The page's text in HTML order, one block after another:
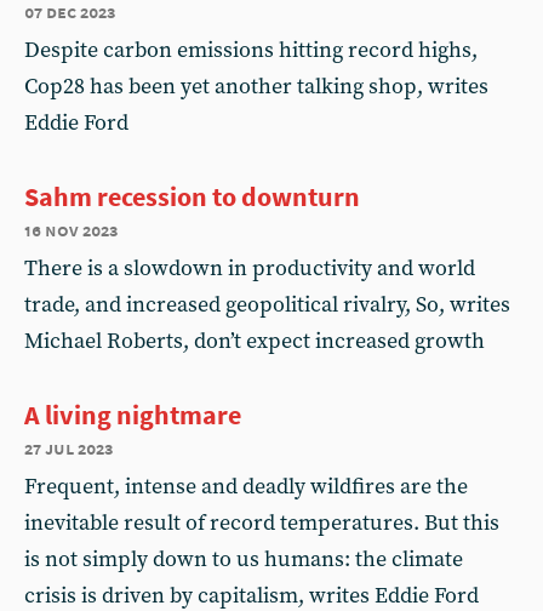
07 dec 2023
Despite carbon emissions hitting record highs,
Cop28 has been yet another talking shop, writes
Eddie Ford
Sahm recession to downturn
16 nov 2023
There is a slowdown in productivity and world
trade, and increased geopolitical rivalry, So, writes
Michael Roberts, don’t expect increased growth
A living nightmare
27 jul 2023
Frequent, intense and deadly wildfires are the
inevitable result of record temperatures. But this
is not simply down to us humans: the climate
crisis is driven by capitalism, writes Eddie Ford